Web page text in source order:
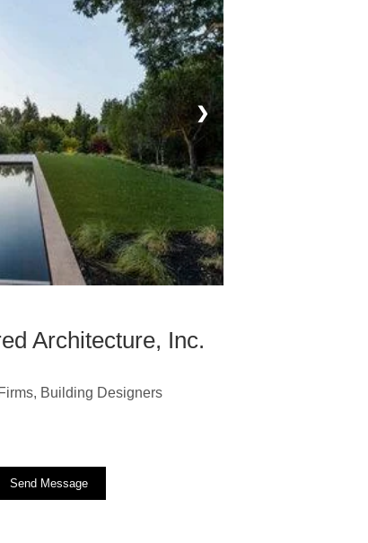
❯
Architecture, Inc.
Building Designers
Send Message